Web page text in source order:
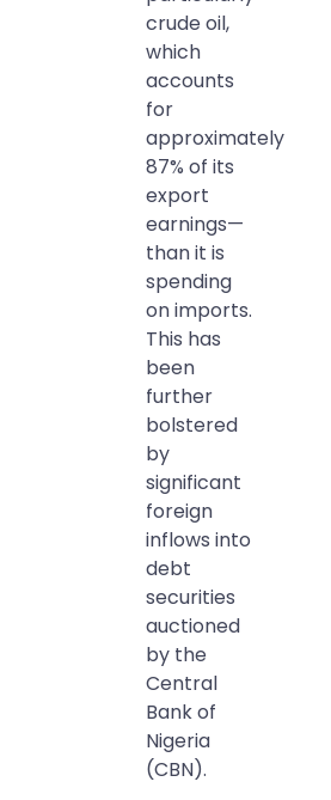
crude oil,
which
accounts
for
approximately
87% of its
export
earnings—
than it is
spending
on imports.
This has
been
further
bolstered
by
significant
foreign
inflows into
debt
securities
auctioned
by the
Central
Bank of
Nigeria
(CBN).